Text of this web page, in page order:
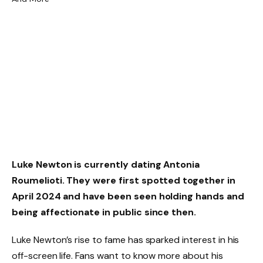
Luke Newton is currently dating Antonia
Roumelioti. They were first spotted together in
April 2024 and have been seen holding hands and
being affectionate in public since then.
Luke Newton’s rise to fame has sparked interest in his
off-screen life. Fans want to know more about his